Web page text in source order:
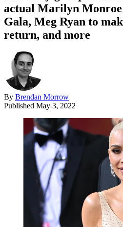
actual Marilyn Monroe
Gala, Meg Ryan to
return, and more
By Brendan Morrow
Published May 3, 2022